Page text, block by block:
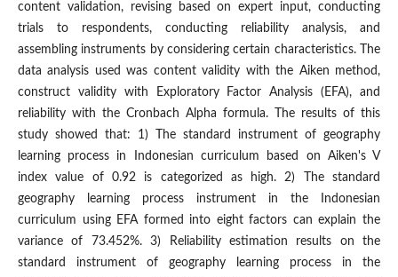
content validation, revising based on expert input, conducting
trials to respondents, conducting reliability analysis, and
assembling instruments by considering certain characteristics. The
data analysis used was content validity with the Aiken method,
construct validity with Exploratory Factor Analysis (EFA), and
reliability with the Cronbach Alpha formula. The results of this
study showed that: 1) The standard instrument of geography
learning process in Indonesian curriculum based on Aiken's V
index value of 0.92 is categorized as high. 2) The standard
geography learning process instrument in the Indonesian
curriculum using EFA formed into eight factors can explain the
variance of 73.452%. 3) Reliability estimation results on the
standard instrument of geography learning process in the